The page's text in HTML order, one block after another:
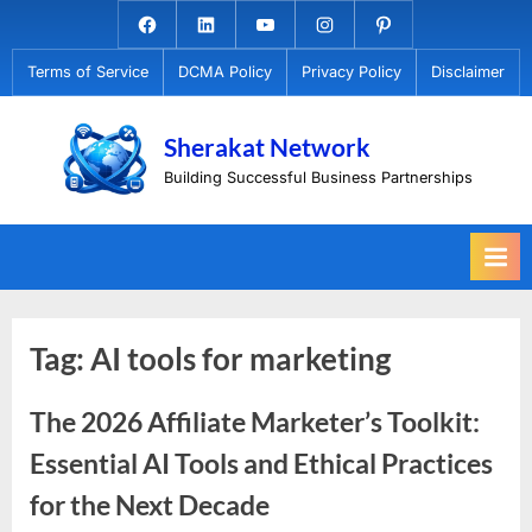
to
content
Facebook.com
LinkedinYoutubeInstagramPinterest
Terms of Service DCMA Policy Privacy Policy Disclaimer
Sherakat Network
Building Successful Business Partnerships
Tag:AI tools for marketing
The 2026 Affiliate Marketer’s Toolkit:
Essential AI Tools and Ethical Practices
for the Next Decade